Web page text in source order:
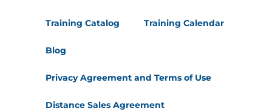
Training Catalog Training Calendar
Blog
Privacy Agreement and Terms of Use
Distance Sales Agreement